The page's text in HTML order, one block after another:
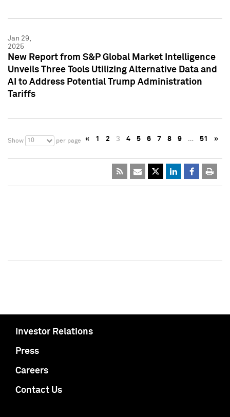
Jan 29,
2025
New Report from S&P Global Market Intelligence
Unveils Three Tools Utilizing Alternative Data and
AI to Address Potential Trump Administration
Tariffs
Show 10 per page « 1 2 3 4 5 6 7 8 9 … 51 »
Investor Relations
Press
Careers
Contact Us